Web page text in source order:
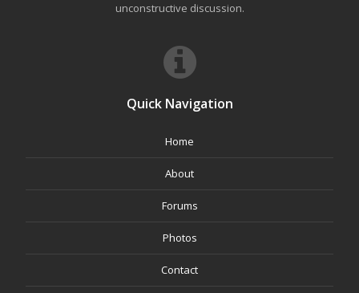
unconstructive discussion.
Quick Navigation
Home
About
Forums
Photos
Contact